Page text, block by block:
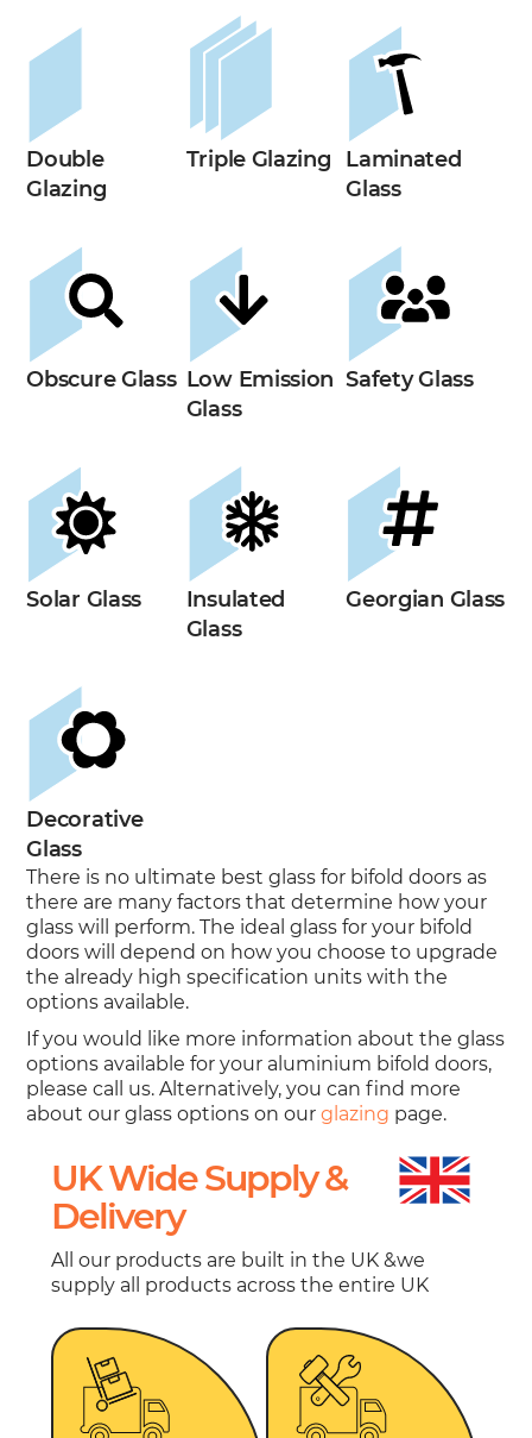
Double
Glazing
Triple Glazing
Laminated
Glass
Obscure Glass Low Emission
Glass
Safety Glass
Solar Glass
Insulated
Glass
Georgian Glass
Decorative
Glass
There is no ultimate best glass for bifold doors as
there are many factors that determine how your
glass will perform. The ideal glass for your bifold
doors will depend on how you choose to upgrade
the already high specification units with the
options available.
If you would like more information about the glass
options available for your aluminium bifold doors,
please call us. Alternatively, you can find more
about our glass options on ourglazing page.
UK Wide Supply &
Delivery
All our products are built in the UK &we
supply all products across the entire UK